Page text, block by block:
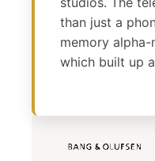
than just a
memory
which built up